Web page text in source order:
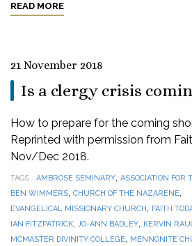
READ MORE
21 November 2018
Is a clergy crisis
How to prepare for the coming
Reprinted with permission from
Nov/Dec 2018.
TAGS AMBROSE SEMINARY, ASSOCIATION FOR
BEN WIMMERS, CHURCH OF THE NAZARENE,
EVANGELICAL MISSIONARY CHURCH, FAITH
IAN FITZPATRICK,JO-ANN BADLEY, KERVIN
MCMASTER DIVINITY COLLEGE, MENNONITE